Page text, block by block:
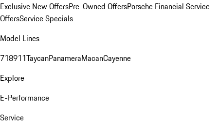
Exclusive New OffersPre-Owned OffersPorsche Financial Service
OffersService Specials
Model Lines
718911TaycanPanameraMacanCayenne
Explore
E-Performance
Service